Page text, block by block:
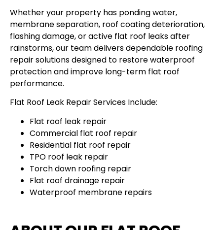
Whether your property has ponding water,
membrane separation, roof coating deterioration,
flashing damage, or active flat roof leaks after
rainstorms, our team delivers dependable roofing
repair solutions designed to restore waterproof
protection and improve long-term flat roof
performance.
Flat Roof Leak Repair Services Include:
Flat roof leak repair
Commercial flat roof repair
Residential flat roof repair
TPO roof leak repair
Torch down roofing repair
Flat roof drainage repair
Waterproof membrane repairs